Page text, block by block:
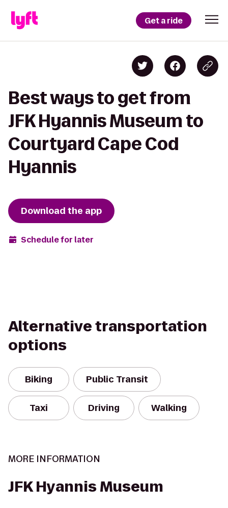
Get a ride
Best ways to get from
JFK Hyannis Museum to
Courtyard Cape Cod
Hyannis
Download the app
Schedule for later
Alternative transportation
options
Biking Public Transit
Taxi Driving Walking
MORE INFORMATION
JFK Hyannis Museum